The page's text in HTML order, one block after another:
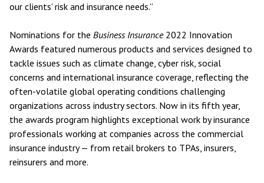
our clients’ risk and insurance needs.”
Nominations for the Business Insurance2022 Innovation
Awards featured numerous products and services designed to
tackle issues such as climate change, cyber risk, social
concerns and international insurance coverage, reflecting the
often-volatile global operating conditions challenging
organizations across industry sectors. Now in its fifth year,
the awards program highlights exceptional work by insurance
professionals working at companies across the commercial
insurance industry — from retail brokers to TPAs, insurers,
reinsurers and more.